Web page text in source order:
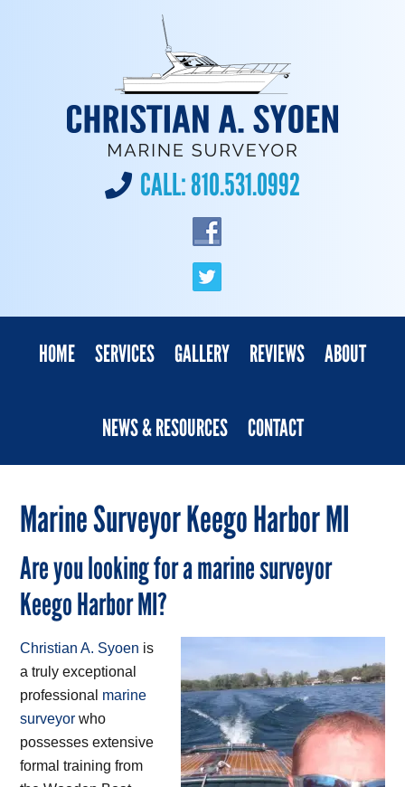
CALL:810.531.0992
HOME SERVICES GALLERY REVIEWS ABOUT
NEWS & RESOURCES CONTACT
Marine Surveyor Keego Harbor MI
Are you looking for a marine surveyor
Keego Harbor MI?
Christian A. Syoen is
a truly exceptional
professional marine
surveyor who
possesses extensive
formal training from